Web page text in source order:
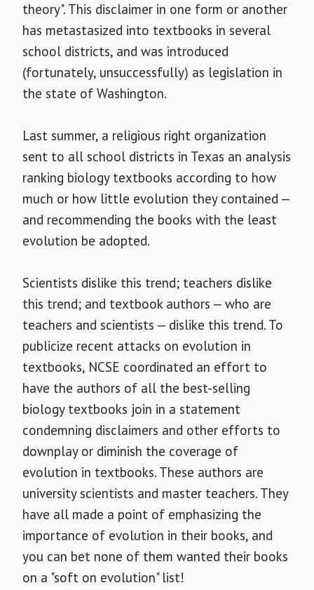
theory". This disclaimer in one form or another
has metastasized into textbooks in several
school districts, and was introduced
(fortunately, unsuccessfully) as legislation in
the state of Washington.
Last summer, a religious right organization
sent to all school districts in Texas an analysis
ranking biology textbooks according to how
much or how little evolution they contained —
and recommending the books with the least
evolution be adopted.
Scientists dislike this trend; teachers dislike
this trend; and textbook authors — who are
teachers and scientists — dislike this trend. To
publicize recent attacks on evolution in
textbooks, NCSE coordinated an effort to
have the authors of all the best-selling
biology textbooks join in a statement
condemning disclaimers and other efforts to
downplay or diminish the coverage of
evolution in textbooks. These authors are
university scientists and master teachers. They
have all made a point of emphasizing the
importance of evolution in their books, and
you can bet none of them wanted their books
on a "soft on evolution" list!